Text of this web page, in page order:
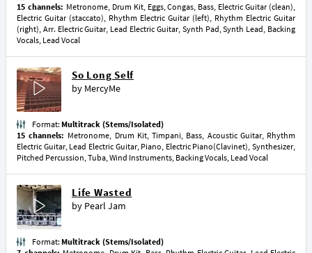
15 channels: Metronome, Drum Kit, Eggs, Congas, Bass, Electric Guitar (clean),
Electric Guitar (staccato), Rhythm Electric Guitar (left), Rhythm Electric Guitar
(right), Arr. Electric Guitar, Lead Electric Guitar, Synth Pad, Synth Lead, Backing
Vocals, Lead Vocal
So Long Self
by MercyMe
Format: Multitrack (Stems/Isolated)
15 channels: Metronome, Drum Kit, Timpani, Bass, Acoustic Guitar, Rhythm
Electric Guitar, Lead Electric Guitar, Piano, Electric Piano(Clavinet), Synthesizer,
Pitched Percussion, Tuba, Wind Instruments, Backing Vocals, Lead Vocal
Life Wasted
by Pearl Jam
Format: Multitrack (Stems/Isolated)